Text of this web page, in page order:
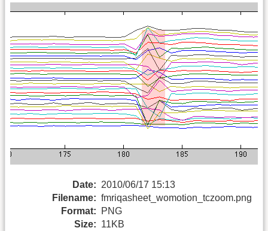
Date: 2010/06/17 15:13
Filename: fmriqasheet_womotion_tczoom.png
Format:
PNG
Size: 11KB